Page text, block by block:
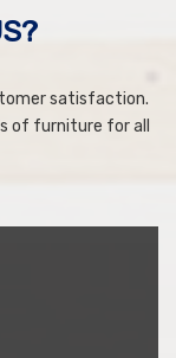
satisfaction.
of furniture for all